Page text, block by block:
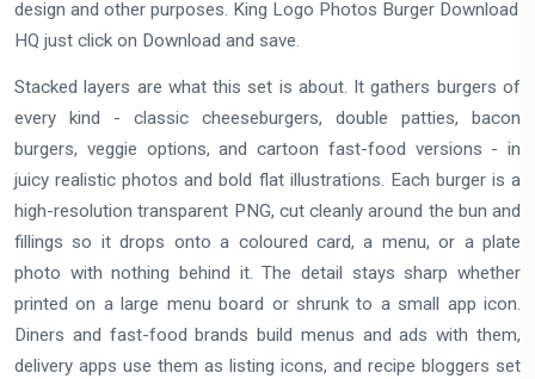
design and other purposes. King Logo Photos Burger Download
HQ just click on Download and save.
Stacked layers are what this set is about. It gathers burgers of
every kind - classic cheeseburgers, double patties, bacon
burgers, veggie options, and cartoon fast-food versions - in
juicy realistic photos and bold flat illustrations. Each burger is a
high-resolution transparent PNG, cut cleanly around the bun and
fillings so it drops onto a coloured card, a menu, or a plate
photo with nothing behind it. The detail stays sharp whether
printed on a large menu board or shrunk to a small app icon.
Diners and fast-food brands build menus and ads with them,
delivery apps use them as listing icons, and recipe bloggers set